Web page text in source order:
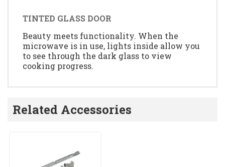
TINTED GLASS DOOR
Beauty meets functionality. When the
microwave is in use, lights inside allow you
to see through the dark glass to view
cooking progress.
Related Accessories